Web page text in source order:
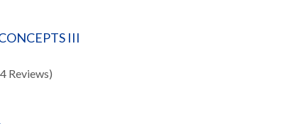
III
Reviews)